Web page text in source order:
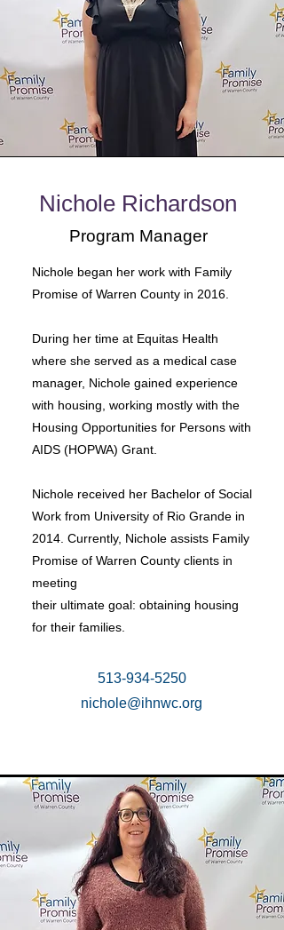
Nichole Richardson
Program Manager
Nichole began her work with Family
Promise of Warren County in 2016.
During her time at Equitas Health
where she served as a medical case
manager, Nichole gained experience
with housing, working mostly with the
Housing Opportunities for Persons with
AIDS (HOPWA) Grant.
Nichole received her Bachelor of Social
Work from University of Rio Grande in
2014. Currently, Nichole assists Family
Promise of Warren County clients in
meeting
their ultimate goal: obtaining housing
for their families.
513-934-5250
nichole@ihnwc.org